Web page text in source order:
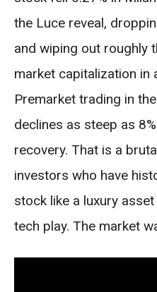
the Luce reveal,
and wiping out roughly
market capitalization in
Premarket trading in
declines as steep as
recovery. That is a
investors who have
stock like a luxury
tech play. The market